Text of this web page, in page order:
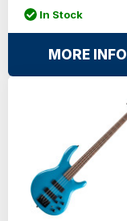
In Stock
MORE INFO